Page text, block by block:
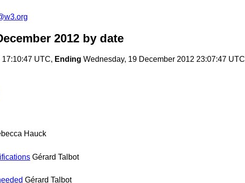
2012 by date
UTC, Ending Wednesday, 19 December 2012 23:07:47 UTC
Hauck
Gérard Talbot
Gérard Talbot